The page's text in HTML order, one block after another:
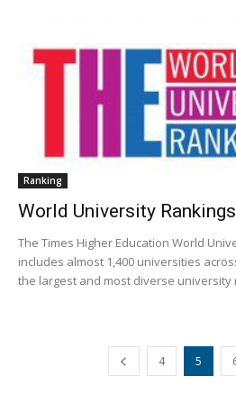
Ranking
World University
The Times Higher Education World
includes almost 1,400 universities
the largest and most diverse university
4 5